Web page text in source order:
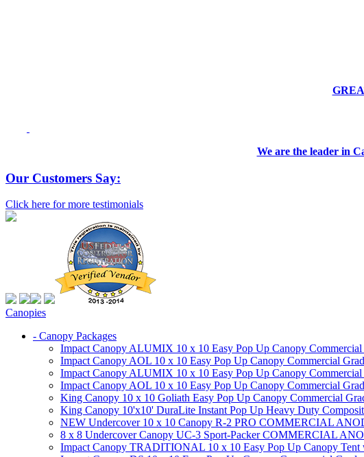
We are the leader in
Our Customers Say:
Click here for more testimonials
Canopies
- Canopy Packages
Impact Canopy ALUMIX 10 x 10 Easy Pop Up Canopy
Impact Canopy AOL 10 x 10 Easy Pop Up Canopy Commercial
Impact Canopy ALUMIX 10 x 10 Easy Pop Up Canopy
Impact Canopy AOL 10 x 10 Easy Pop Up Canopy Commercial
King Canopy 10 x 10 Goliath Easy Pop Up Canopy Commercial
King Canopy 10'x10' DuraLite Instant Pop Up Heavy Duty
NEW Undercover 10 x 10 Canopy R-2 PRO COMMERCIAL
8 x 8 Undercover Canopy UC-3 Sport-Packer COMMERCIAL
Impact Canopy TRADITIONAL 10 x 10 Easy Pop Up Canopy Tent